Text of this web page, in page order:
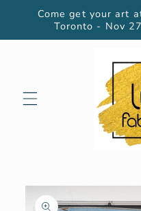
Skip to
content
Come get your art
Toronto - Nov
Skip to
product